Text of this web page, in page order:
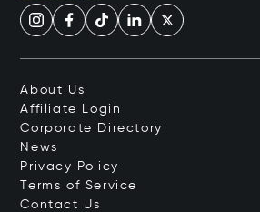
About Us
Affiliate Login
Corporate Directory
News
Privacy Policy
Terms of Service
Contact Us